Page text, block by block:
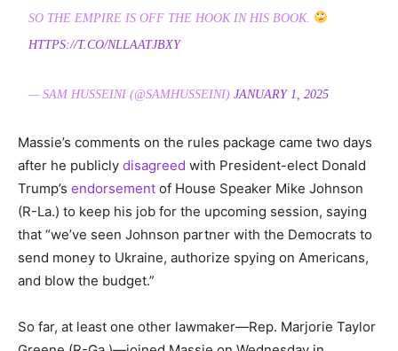
SO THE EMPIRE IS OFF THE HOOK IN HIS BOOK.
HTTPS://T.CO/NLLAATJBXY
— SAM HUSSEINI (@SAMHUSSEINI)JANUARY 1, 2025
Massie’s comments on the rules package came two days
after he publicly disagreed with President-elect Donald
Trump’s endorsement of House Speaker Mike Johnson
(R-La.) to keep his job for the upcoming session, saying
that “we’ve seen Johnson partner with the Democrats to
send money to Ukraine, authorize spying on Americans,
and blow the budget.”
So far, at least one other lawmaker—Rep. Marjorie Taylor